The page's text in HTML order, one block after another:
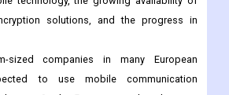
for solutions is being driven by the
and tablets in businesses, the
technology, the growing availability of
solutions, and the progress in